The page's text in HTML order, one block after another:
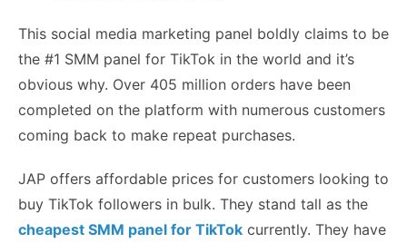
This social media marketing panel boldly claims to be
the #1 SMM panel for TikTok in the world and it’s
obvious why. Over 405 million orders have been
completed on the platform with numerous customers
coming back to make repeat purchases.
JAP offers affordable prices for customers looking to
buy TikTok followers in bulk. They stand tall as the
cheapest SMM panel for TikTok currently. They have